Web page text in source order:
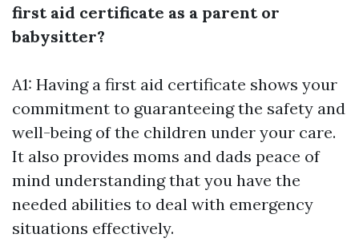
first aid certificate as a parent or
babysitter?
A1: Having a first aid certificate shows your
commitment to guaranteeing the safety and
well-being of the children under your care.
It also provides moms and dads peace of
mind understanding that you have the
needed abilities to deal with emergency
situations effectively.